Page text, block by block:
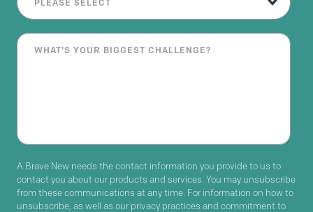
A Brave New needs the contact information you provide to us to
contact you about our products and services. You may unsubscribe
from these communications at any time. For information on how to
unsubscribe, as well as our privacy practices and commitment to